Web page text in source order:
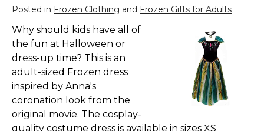
Posted in Frozen Clothing and Frozen Gifts for Adults
Why should kids have all of
the fun at Halloween or
dress-up time? This is an
adult-sized Frozen dress
inspired by Anna's
coronation look from the
original movie. The cosplay-
quality costume dress is available in sizes XS